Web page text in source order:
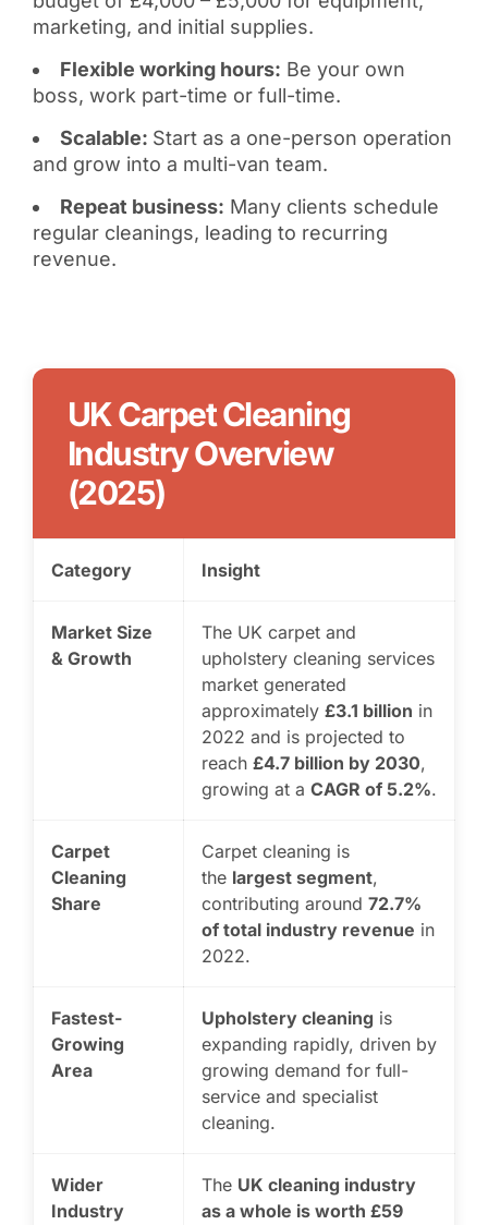
marketing, and initial supplies.
Flexible working hours: Be your own
boss, work part-time or full-time.
Scalable: Start as a one-person operation
and grow into a multi-van team.
Repeat business: Many clients schedule
regular cleanings, leading to recurring
revenue.
UK Carpet Cleaning
Industry Overview
(2025)
Category Insight
Market Size
& Growth
The UK carpet and
upholstery cleaning services
market generated
approximately £3.1 billion in
2022 and is projected to
reach £4.7 billion by 2030,
growing at a CAGR of 5.2%.
Carpet
Cleaning
Share
Carpet cleaning is
the largest segment,
contributing around 72.7%
of total industry revenue in
2022.
Fastest-
Growing
Area
Upholstery cleaning is
expanding rapidly, driven by
growing demand for full-
service and specialist
cleaning.
Wider
Industry
The UK cleaning industry
as a whole is worth £59